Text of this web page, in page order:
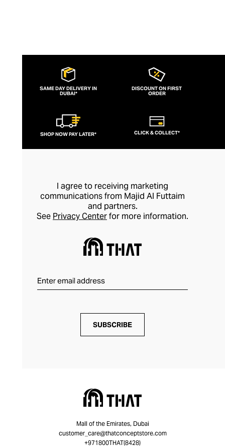
SAME DAY DELIVERY IN
DUBAI*
DISCOUNT ON FIRST
ORDER
SHOP NOW PAY LATER* CLICK & COLLECT*
I agree to receiving marketing
communications from Majid Al Futtaim
and partners.
See Privacy Centerfor more information.
SUBSCRIBE
Mall of the Emirates, Dubai
customer_care@thatconceptstore.com
+971800THAT(8428)